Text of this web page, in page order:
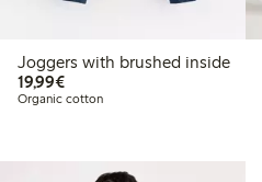
Joggers with brushed inside
19,99€€19.99
Organic cotton